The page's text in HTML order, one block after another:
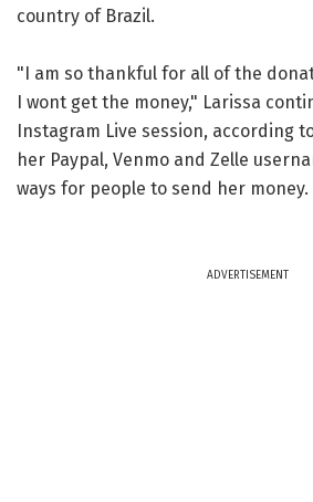
country of Brazil.
"I am so thankful for all of the
I wont get the money," Larissa
Instagram Live session, according
her Paypal, Venmo and Zelle
ways for people to send her money.
ADVERTISEMENT